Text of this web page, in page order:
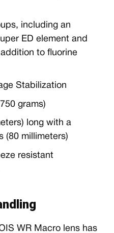
including an
ED element and
to fluorine
Stabilization
grams)
long with a
(80 millimeters)
resistant
WR Macro lens has